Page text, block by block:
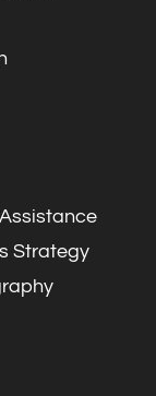
Strategy